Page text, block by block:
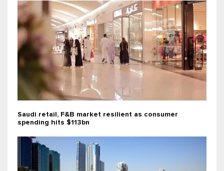
Saudi retail, F&B market resilient as consumer
spending hits $113bn